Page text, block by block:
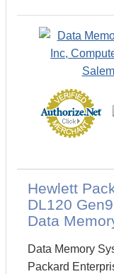
Hewlett
DL120
Data
Data Memory
Packard